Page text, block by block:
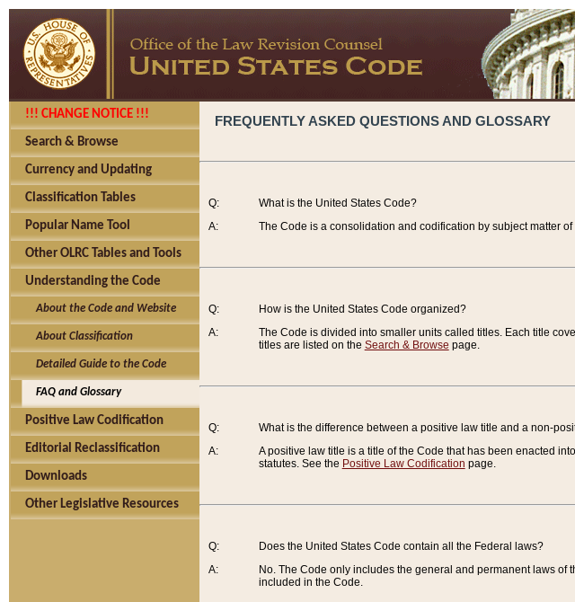
!!! CHANGE NOTICE !!!
Search & Browse
Currency and Updating
Classification Tables
Popular Name Tool
Other OLRC Tables and Tools
Understanding the Code
About the Code and Website
About Classification
Detailed Guide to the Code
FAQ and Glossary
Positive Law Codification
Editorial Reclassification
Downloads
Other Legislative Resources
FREQUENTLY ASKED QUESTIONS AND GLOSSARY
Q:
A:
What is the United States Code?
The Code is a consolidation and codification by subject matter
Q:
A:
How is the United States Code organized?
The Code is divided into smaller units called titles. Each title
titles are listed on the Search & Browse page.
Q:
A:
What is the difference between a positive law title and a non-
A positive law title is a title of the Code that has been enacted
statutes. See the Positive Law Codification page.
Q:
A:
Does the United States Code contain all the Federal laws?
No. The Code only includes the general and permanent laws of
included in the Code.